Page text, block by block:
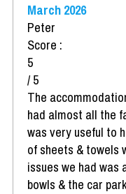
March 2026
Peter
Score :
5
/ 5
The
had almost all the
was very useful to
of sheets & towels
issues we had
bowls & the car